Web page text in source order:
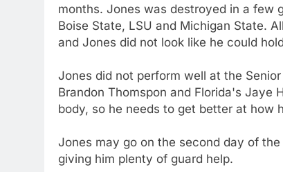
months. Jones was destroyed in a few
Boise State, LSU and Michigan State.
and Jones did not look like he could
Jones did not perform well at the
Brandon Thomspon and Florida's
body, so he needs to get better at how
Jones may go on the second day of
giving him plenty of guard help.